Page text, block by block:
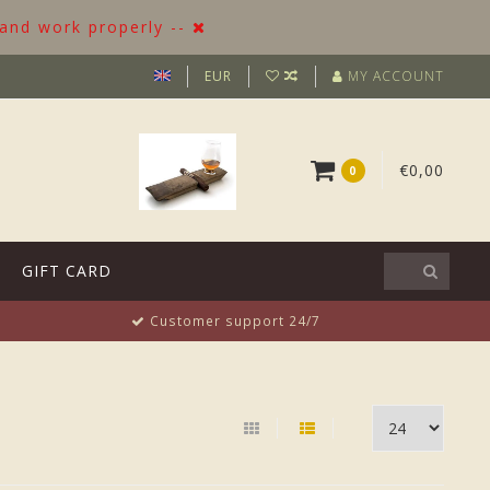
work properly --
EUR MY ACCOUNT
0 €0,00
GIFT CARD
Customer support 24/7